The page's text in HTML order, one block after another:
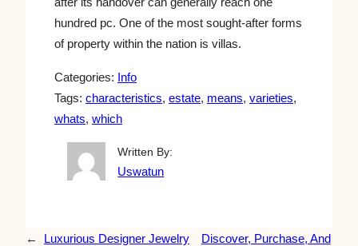
hundred pc. One of the most sought-after forms
of property within the nation is villas.
Categories: Info
Tags: characteristics, estate, means, varieties
whats, which
Written By:
Uswatun
←
Luxurious Designer Jewelry
Discover, Purchase, And